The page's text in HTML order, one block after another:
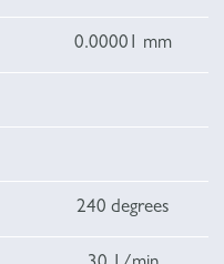
0.00001 mm
240 degrees